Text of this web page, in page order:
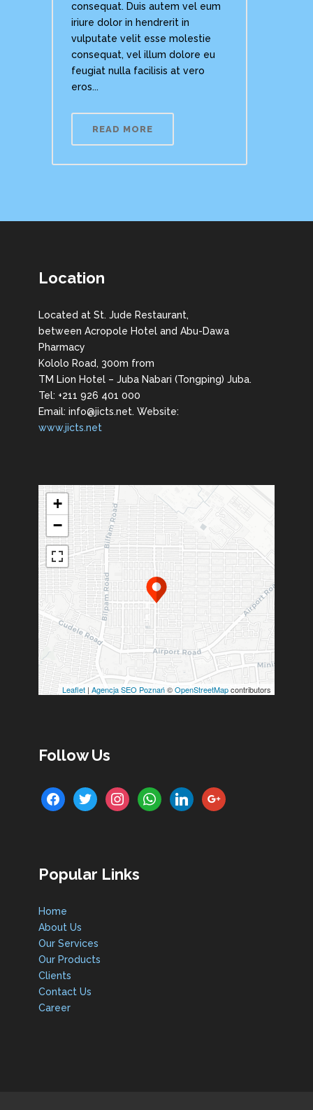
consequat. Duis autem vel eum
iriure dolor in hendrerit in
vulputate velit esse molestie
consequat, vel illum dolore eu
feugiat nulla facilisis at vero
eros...
READ MORE
Location
Located at St. Jude Restaurant,
between Acropole Hotel and Abu-Dawa
Pharmacy
Kololo Road, 300m from
TM Lion Hotel – Juba Nabari (Tongping) Juba.
Tel: +211 926 401 000
Email: info@jicts.net. Website:
www.jicts.net
+
−
Leaflet | Agencja SEO Poznań©OpenStreetMapcontributors
Follow Us
facebooktwitter instagramwhatsapplinkedingoogle
Popular Links
Home
About Us
Our Services
Our Products
Clients
Contact Us
Career